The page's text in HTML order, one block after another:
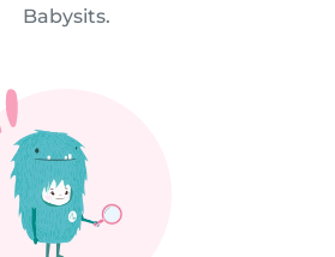
Babysits.